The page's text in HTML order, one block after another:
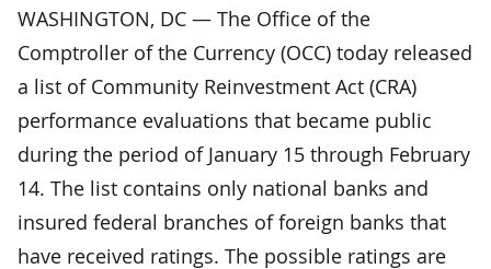
WASHINGTON, DC — The Office of the
Comptroller of the Currency (OCC) today released
a list of Community Reinvestment Act (CRA)
performance evaluations that became public
during the period of January 15 through February
14. The list contains only national banks and
insured federal branches of foreign banks that
have received ratings. The possible ratings are